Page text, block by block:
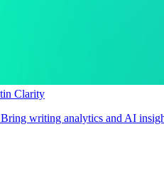
Clarity
writing analytics and AI